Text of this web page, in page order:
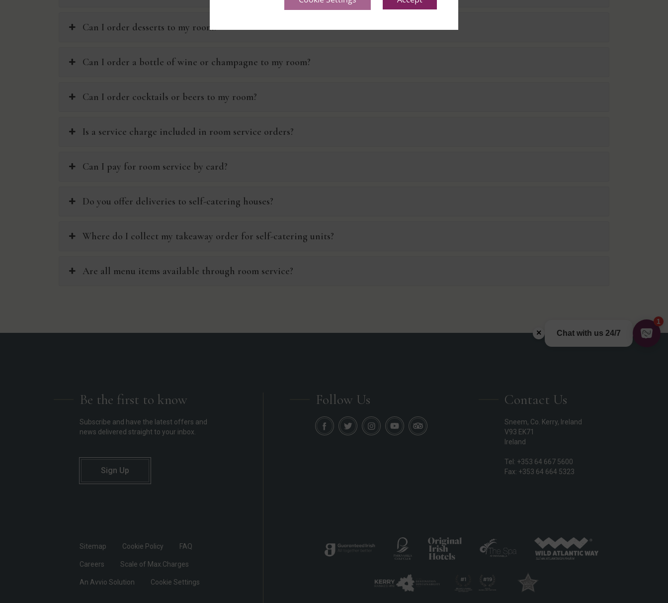
Can I order desserts to my room?
Can I order a bottle of wine or champagne to my room?
Can I order cocktails or beers to my room?
Is a service charge included in room service orders?
Can I pay for room service by card?
Do you offer deliveries to self-catering houses?
Where do I collect my takeaway order for self-catering units?
Are all menu items available through room service?
Be the first to know
Subscribe and have the latest offers and
news delivered straight to your inbox.
Sign Up
Follow Us Contact Us
Sneem, Co. Kerry, Ireland
V93 EK71
Ireland
Tel: +353 64 667 5600
Fax: +353 64 664 5323
Sitemap Cookie Policy FAQ
Careers Scale of Max.Charges
An Avvio Solution Cookie Settings